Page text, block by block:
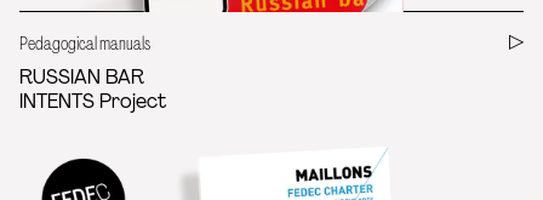
Pedagogical manuals
RUSSIAN BAR
INTENTS Project